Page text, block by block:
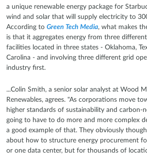
a unique renewable energy package for
wind and solar that will supply electricity to
According to Green Tech Media, what makes
is that it aggregates energy from three
facilities located in three states - Oklahoma,
Carolina - and involving three different grid
industry first.
...Colin Smith, a senior solar analyst at Wood
Renewables, agrees. "As corporations move
higher standards of sustainability and carbon-
going to have to do more and more complex
a good example of that. They obviously
about how to structure energy procurement
or one data center, but for thousands of